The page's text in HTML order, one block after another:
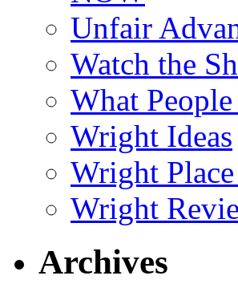
Unfair
Watch the
What
Wright Ideas
Wright
Wright
Archives